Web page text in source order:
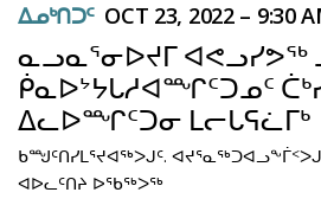
TOPICS
REGIONS
FEATURES
OPINION
ᐃᓄᒃᑎᑐᑦ OCT 23, 2022 – 9:30
ᓇᓗᓇᕐᓂᐅᔪᒥ ᐊᕙᓗᓯᕗᖅ
ᑮᓇᐅᔾᔭᒐᓱᐊᙱᑦᑐᓄᑦ
ᐃᓚᐅᙱᑦᑐᓂ ᒪᓕᒐᕋᓛᒥᒃ
ᑲᙳᑦᑎᓯᒪᕐᔪᐊᖅᐳᒍᑦ.
ᐊᐅᓚᑦᑎᔨ ᐅᖃᖅᐳᖅ